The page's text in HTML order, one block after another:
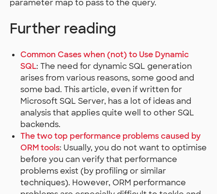
parameter map to pass to the query.
Further reading
Common Cases when (not) to Use Dynamic
SQL: The need for dynamic SQL generation
arises from various reasons, some good and
some bad. This article, even if written for
Microsoft SQL Server, has a lot of ideas and
analysis that applies quite well to other SQL
backends.
The two top performance problems caused by
ORM tools: Usually, you do not want to optimise
before you can verify that performance
problems exist (by profiling or similar
techniques). However, ORM performance